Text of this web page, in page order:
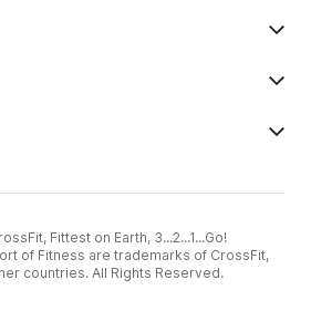
Fittest on Earth, 3...2...1...Go!
of Fitness are trademarks of CrossFit,
countries. All Rights Reserved.